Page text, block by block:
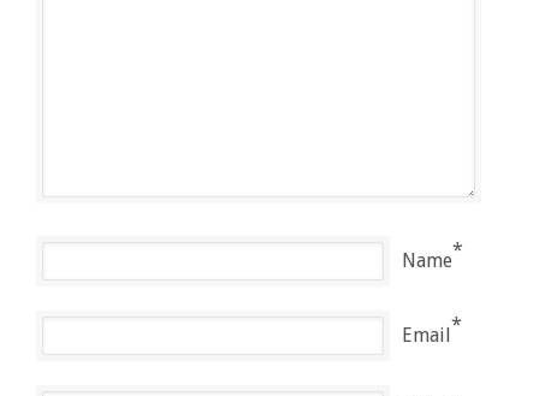
Name*
Email*